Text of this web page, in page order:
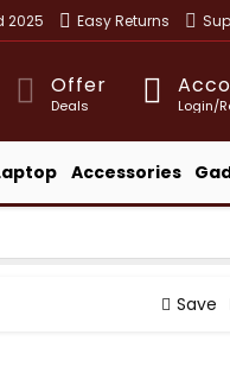
2025 Easy Returns
Offer
Deals Login/
Accessories
Save